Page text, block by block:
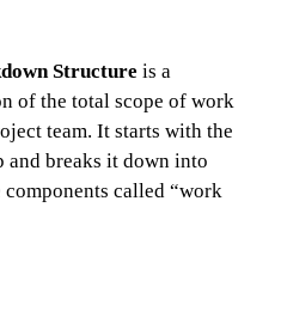
Structure is a
of the total scope of work
team. It starts with the
breaks it down into
components called “work